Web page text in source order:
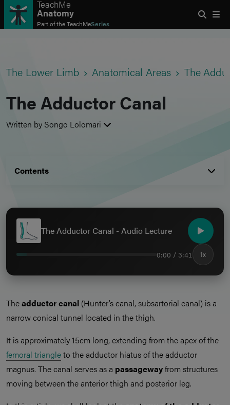
TeachMe
Anatomy
Part of theTeachMeSeries
The Lower Limb Anatomical Areas The
The Adductor Canal
Written by Songo Lolomari
Contents
The Adductor Canal - Audio Lecture
0:00 / 3:41 1x
Theadductor canal (Hunter’s canal, subsartorial canal) is a
narrow conical tunnel located in the thigh.
It is approximately 15cm long, extending from the apex of the
femoral triangleto the adductor hiatus of the adductor
magnus. The canal serves as a passagewayfrom structures
moving between the anterior thigh and posterior leg.